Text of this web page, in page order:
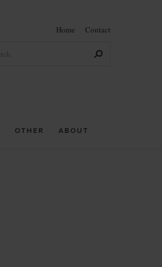
OTHER ABOUT
Home Contact